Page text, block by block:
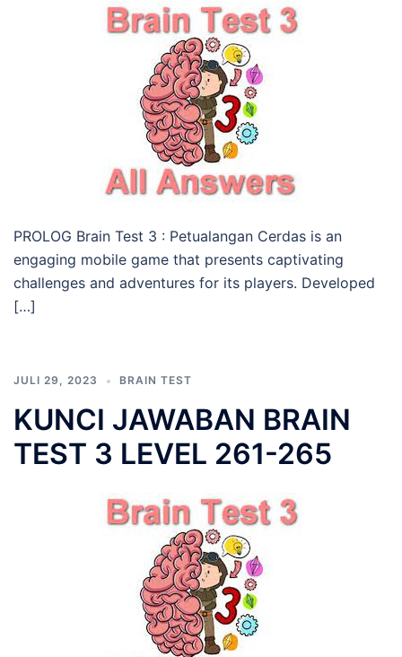
PROLOG Brain Test 3 : Petualangan Cerdas is an
engaging mobile game that presents captivating
challenges and adventures for its players. Developed
[…]
JULI 29, 2023 BRAIN TEST
KUNCI JAWABAN BRAIN
TEST 3 LEVEL 261-265